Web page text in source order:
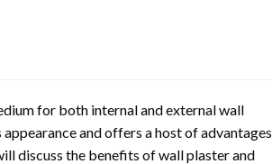
for both internal and external wall
and offers a host of advantages
discuss the benefits of wall plaster and